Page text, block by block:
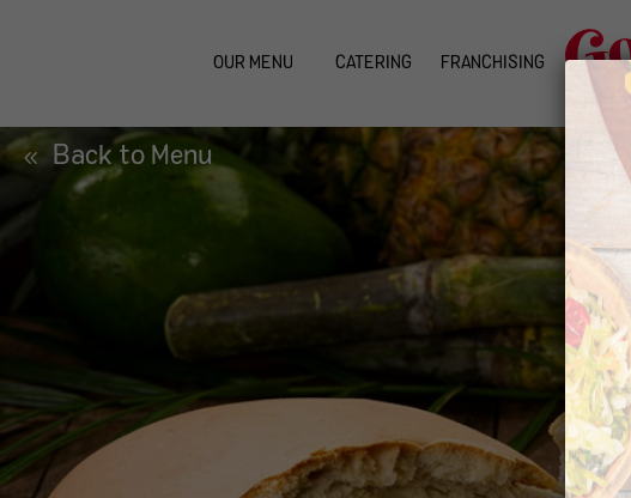
OUR MENU CATERING FRANCHISING
Back to Menu